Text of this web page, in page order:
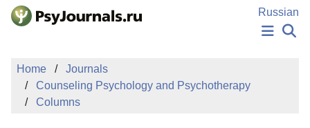
Skip to Main Content
Russian
PUBLICATIONS
AUTHORS
Home
Journals
Counseling Psychology and Psychotherapy
Columns